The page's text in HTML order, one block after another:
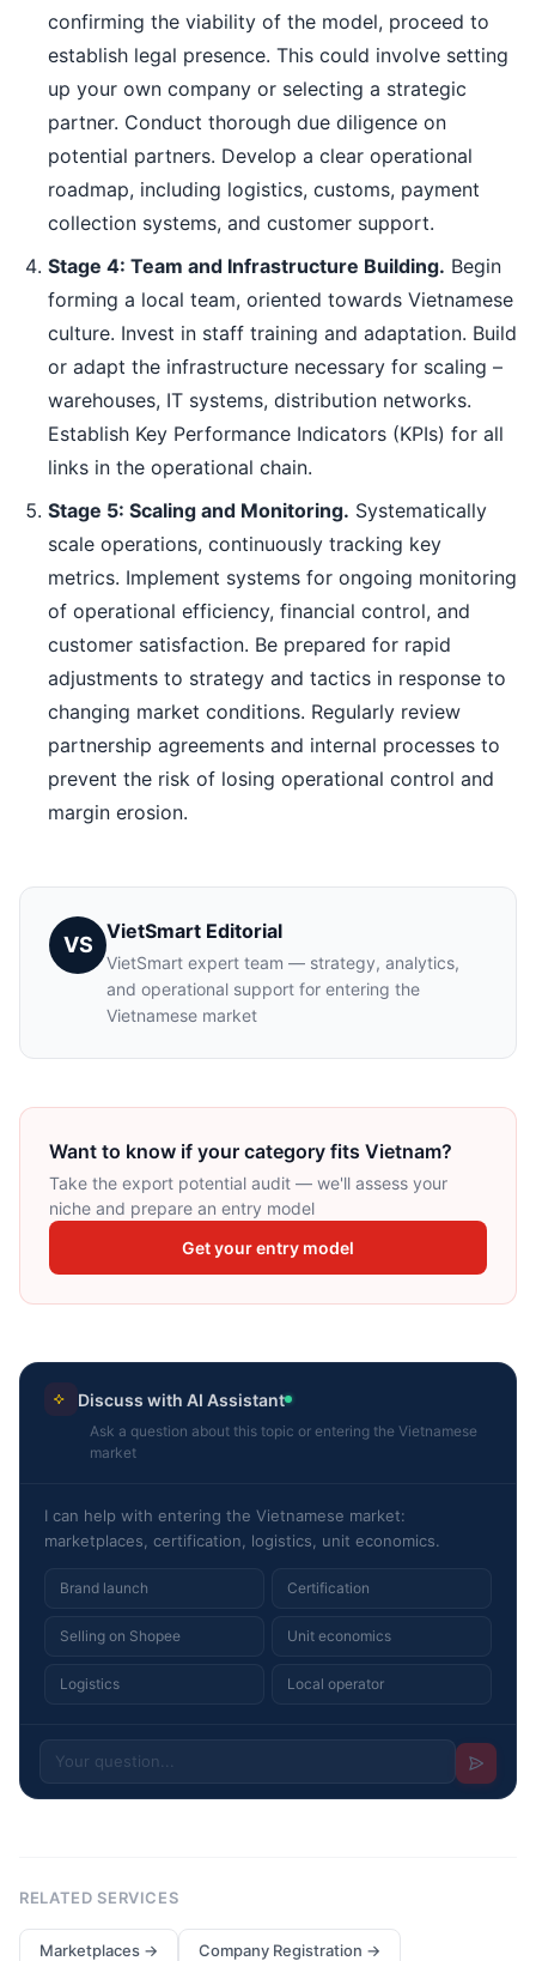
confirming the viability of the model, proceed to
establish legal presence. This could involve setting
up your own company or selecting a strategic
partner. Conduct thorough due diligence on
potential partners. Develop a clear operational
roadmap, including logistics, customs, payment
collection systems, and customer support.
Stage 4: Team and Infrastructure Building. Begin
forming a local team, oriented towards Vietnamese
culture. Invest in staff training and adaptation. Build
or adapt the infrastructure necessary for scaling –
warehouses, IT systems, distribution networks.
Establish Key Performance Indicators (KPIs) for all
links in the operational chain.
Stage 5: Scaling and Monitoring. Systematically
scale operations, continuously tracking key
metrics. Implement systems for ongoing monitoring
of operational efficiency, financial control, and
customer satisfaction. Be prepared for rapid
adjustments to strategy and tactics in response to
changing market conditions. Regularly review
partnership agreements and internal processes to
prevent the risk of losing operational control and
margin erosion.
VS
VietSmart Editorial
VietSmart expert team — strategy, analytics,
and operational support for entering the
Vietnamese market
Want to know if your category fits Vietnam?
Take the export potential audit — we'll assess your
niche and prepare an entry model
Get your entry model
Discuss with AI Assistant
Ask a question about this topic or entering the Vietnamese
market
I can help with entering the Vietnamese market:
marketplaces, certification, logistics, unit economics.
Brand launch Certification
Selling on Shopee Unit economics
Logistics Local operator
RELATED SERVICES
Marketplaces → Company Registration →